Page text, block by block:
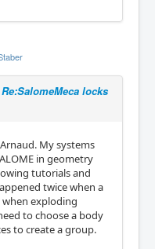
Re:SalomeMeca locks
My systems
in geometry
tutorials and
twice when a
exploding
to choose a body
to create a group.